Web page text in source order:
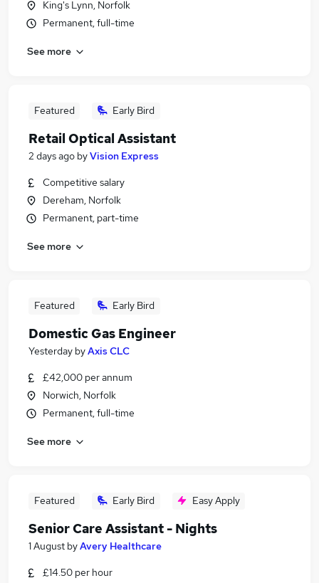
King's Lynn, Norfolk
Permanent, full-time
See more
Featured Early Bird
Retail Optical Assistant
2 days ago byVision Express
Competitive salary
Dereham, Norfolk
Permanent, part-time
See more
Featured Early Bird
Domestic Gas Engineer
Yesterday byAxis CLC
£42,000 per annum
Norwich, Norfolk
Permanent, full-time
See more
Featured Early Bird Easy Apply
Senior Care Assistant - Nights
1 August byAvery Healthcare
£14.50 per hour